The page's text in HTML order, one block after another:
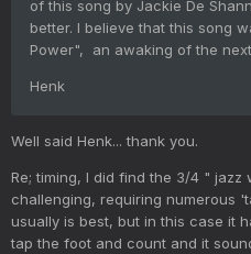
of this song by Jackie De
better. I believe that this song
Power", an awaking of the
Henk
Well said Henk... thank you.
Re; timing, I did find the 3/4 "
challenging, requiring numerous
usually is best, but in this case it
tap the foot and count and it